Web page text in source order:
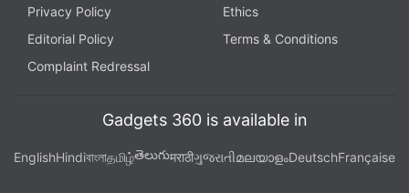
Get your daily dose of tech news, reviews
, and insights,
with fellow tech lovers on our
instant updates. Catch all the action on our
Privacy Policy
Ethics
Editorial Policy
Terms & Conditions
Complaint Redressal
Gadgets 360 is available in
EnglishHindiবাংলাதமிழ்తెలుగుमराठीગુજરાતીമലയാളംDeutschFrançaise